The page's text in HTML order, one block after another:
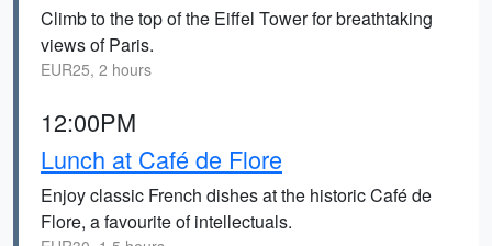
Climb to the top of the Eiffel Tower for breathtaking
views of Paris.
EUR25, 2 hours
12:00PM
Lunch at Café de Flore
Enjoy classic French dishes at the historic Café de
Flore, a favourite of intellectuals.